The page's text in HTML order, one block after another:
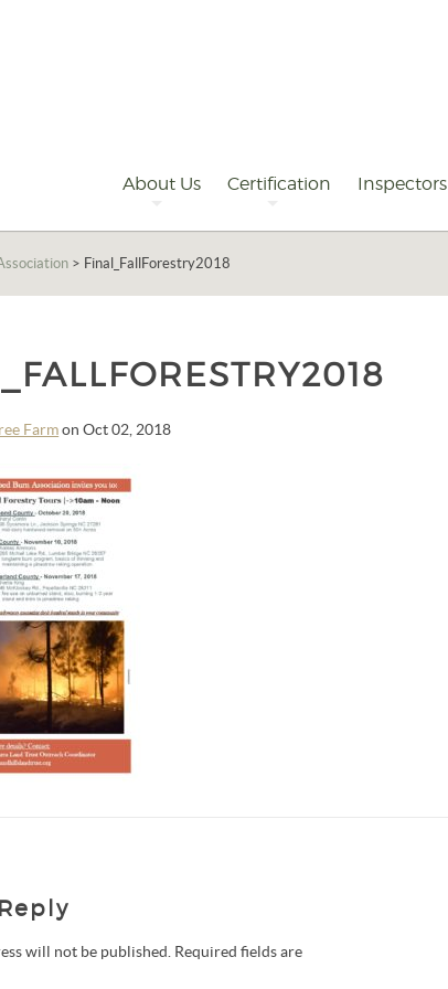
About Us Certification Inspectors
> Final_FallForestry2018
Farmon Oct 02, 2018
will not be published. Required fields are